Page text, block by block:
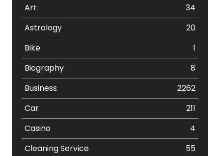
Art
34
Astrology
20
Bike
1
Biography
8
Business
2262
Car
211
Casino
4
Cleaning Service
55